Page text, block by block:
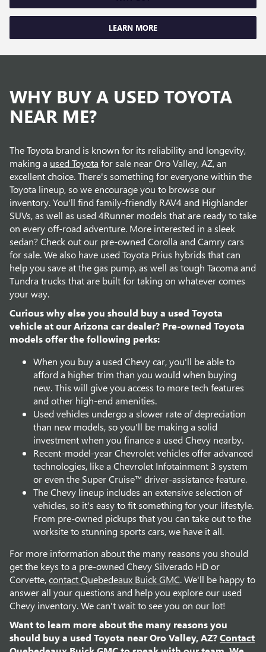
LEARN MORE
WHY BUY A USED TOYOTA
NEAR ME?
The Toyota brand is known for its reliability and longevity,
making a used Toyota for sale near Oro Valley, AZ, an
excellent choice. There's something for everyone within the
Toyota lineup, so we encourage you to browse our
inventory. You'll find family-friendly RAV4 and Highlander
SUVs, as well as used 4Runner models that are ready to take
on every off-road adventure. More interested in a sleek
sedan? Check out our pre-owned Corolla and Camry cars
for sale. We also have used Toyota Prius hybrids that can
help you save at the gas pump, as well as tough Tacoma and
Tundra trucks that are built for taking on whatever comes
your way.
Curious why else you should buy a used Toyota
vehicle at our Arizona car dealer? Pre-owned Toyota
models offer the following perks:
When you buy a used Chevy car, you'll be able to
afford a higher trim than you would when buying
new. This will give you access to more tech features
and other high-end amenities.
Used vehicles undergo a slower rate of depreciation
than new models, so you'll be making a solid
investment when you finance a used Chevy nearby.
Recent-model-year Chevrolet vehicles offer advanced
technologies, like a Chevrolet Infotainment 3 system
or even the Super Cruise™ driver-assistance feature.
The Chevy lineup includes an extensive selection of
vehicles, so it's easy to fit something for your lifestyle.
From pre-owned pickups that you can take out to the
worksite to stunning sports cars, we have it all.
For more information about the many reasons you should
get the keys to a pre-owned Chevy Silverado HD or
Corvette,contact Quebedeaux Buick GMC. We'll be happy to
answer all your questions and help you explore our used
Chevy inventory. We can't wait to see you on our lot!
Want to learn more about the many reasons you
should buy a used Toyota near Oro Valley, AZ?Contact